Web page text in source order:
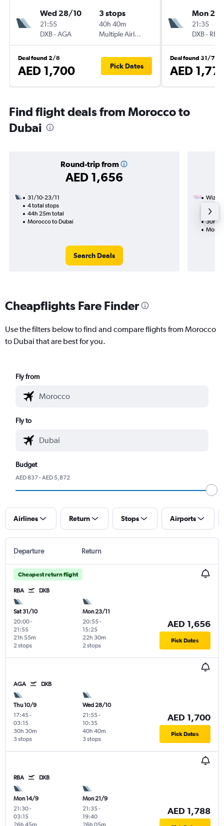
Wed 28/10
21:55
DXB-AGA
3 stops
40h 40m
Multiple Airlines
Deal found 2/8
AED 1,700 Pick Dates
Mon
21:35
DXB- RBA
Deal found 31/7
AED
Find flight deals from Morocco to
Dubai
Round-trip from
AED 1,656
31/10-23/11
4 total stops
44h 25m total
Morocco to Dubai
Search Deals
Wizz
2
30h
Cheapflights Fare Finder
Use the filters below to find and compare flights from Morocco
to Dubai that are best for you.
Fly from
Fly to
Budget
AED 837 - AED 5,872
Airlines Return Stops Airports
Departure Return
Cheapest return flight
RBA DXB
Sat 31/10
20:00-
21:55
2 stops
21h 55m
Mon 23/11
20:55-
15:25
2 stops
22h 30m
AED 1,656
Pick Dates
AGA DXB
Thu 10/9
17:45-
03:15
3 stops
30h 30m
Wed 28/10
21:55-
10:35
3 stops
40h 40m
AED 1,700
Pick Dates
RBA DXB
Mon 14/9
21:30-
03:15
Mon 21/9
21:35-
19:40
AED 1,788